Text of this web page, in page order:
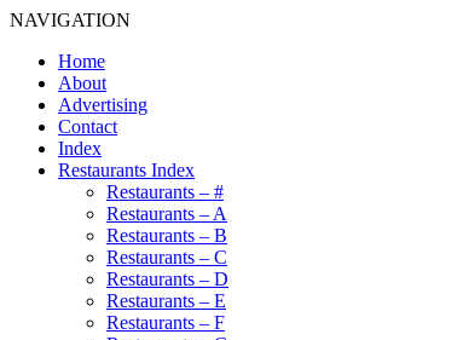
NAVIGATION
Home
About
Advertising
Contact
Index
Restaurants Index
Restaurants – #
Restaurants – A
Restaurants – B
Restaurants – C
Restaurants – D
Restaurants – E
Restaurants – F